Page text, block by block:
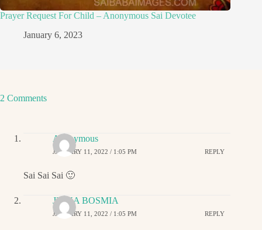
Prayer Request For Child – Anonymous Sai Devotee
January 6, 2023
2 Comments
Anonymous
JANUARY 11, 2022 / 1:05 PM REPLY
Sai Sai Sai 🙂
JIGNA BOSMIA
JANUARY 11, 2022 / 1:05 PM REPLY